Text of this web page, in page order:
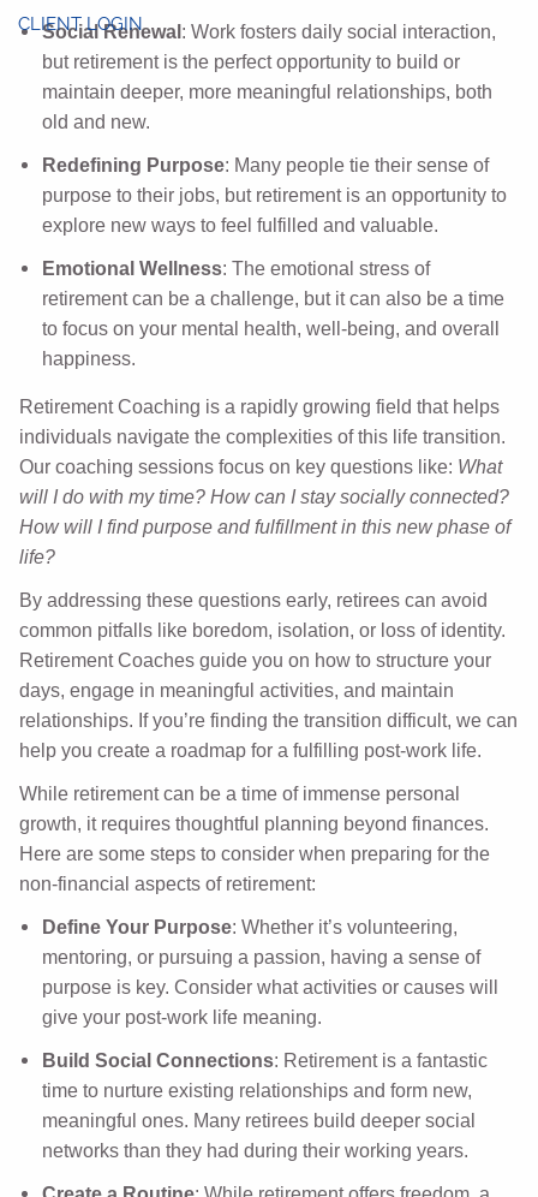
CLIENT LOGIN
Social Renewal : Work fosters daily social interaction,
but retirement is the perfect opportunity to build or
maintain deeper, more meaningful relationships, both
old and new.
Redefining Purpose: Many people tie their sense of
purpose to their jobs, but retirement is an opportunity to
explore new ways to feel fulfilled and valuable.
Emotional Wellness: The emotional stress of
retirement can be a challenge, but it can also be a time
to focus on your mental health, well-being, and overall
happiness.
Retirement Coaching is a rapidly growing field that helps
individuals navigate the complexities of this life transition.
Our coaching sessions focus on key questions like: What
will I do with my time? How can I stay socially connected?
How will I find purpose and fulfillment in this new phase of
life?
By addressing these questions early, retirees can avoid
common pitfalls like boredom, isolation, or loss of identity.
Retirement Coaches guide you on how to structure your
days, engage in meaningful activities, and maintain
relationships. If you’re finding the transition difficult, we can
help you create a roadmap for a fulfilling post-work life.
While retirement can be a time of immense personal
growth, it requires thoughtful planning beyond finances.
Here are some steps to consider when preparing for the
non-financial aspects of retirement:
Define Your Purpose: Whether it’s volunteering,
mentoring, or pursuing a passion, having a sense of
purpose is key. Consider what activities or causes will
give your post-work life meaning.
Build Social Connections: Retirement is a fantastic
time to nurture existing relationships and form new,
meaningful ones. Many retirees build deeper social
networks than they had during their working years.